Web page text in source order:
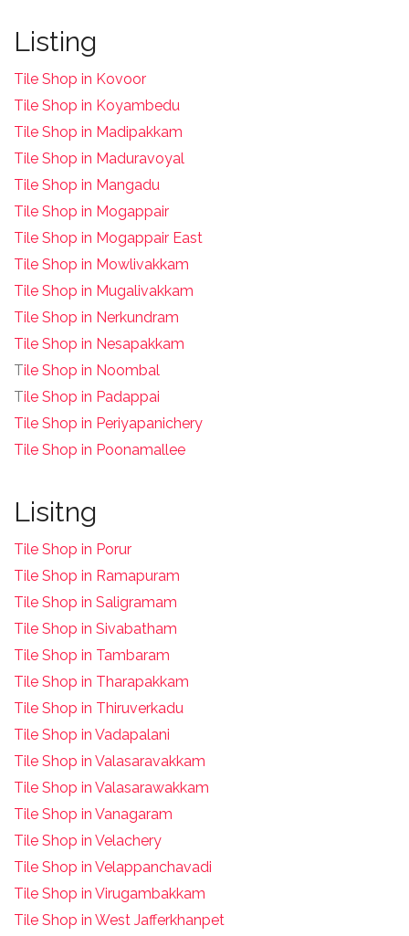
Listing
Tile Shop in Kovoor
Tile Shop in Koyambedu
Tile Shop in Madipakkam
Tile Shop in Maduravoyal
Tile Shop in Mangadu
Tile Shop in Mogappair
Tile Shop in Mogappair East
Tile Shop in Mowlivakkam
Tile Shop in Mugalivakkam
Tile Shop in Nerkundram
Tile Shop in Nesapakkam
Tile Shop in Noombal
Tile Shop in Padappai
Tile Shop in Periyapanichery
Tile Shop in Poonamallee
Lisitng
Tile Shop in Porur
Tile Shop in Ramapuram
Tile Shop in Saligramam
Tile Shop in Sivabatham
Tile Shop in Tambaram
Tile Shop in Tharapakkam
Tile Shop in Thiruverkadu
Tile Shop in Vadapalani
Tile Shop in Valasaravakkam
Tile Shop in Valasarawakkam
Tile Shop in Vanagaram
Tile Shop in Velachery
Tile Shop in Velappanchavadi
Tile Shop in Virugambakkam
Tile Shop in West Jafferkhanpet